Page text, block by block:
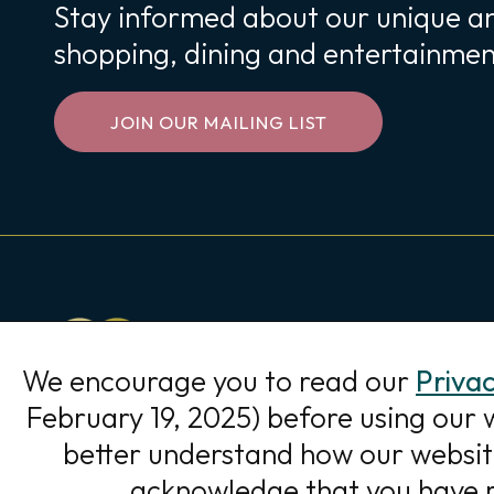
We encourage you to read our
February 19, 2025) before using
better understand how our
Stay informed about our unique
shopping, dining and
JOIN OUR MAILING LIST
WOODBURYLAKES
9120 Hudson Rd
Woodbury, MN 55125
Directions